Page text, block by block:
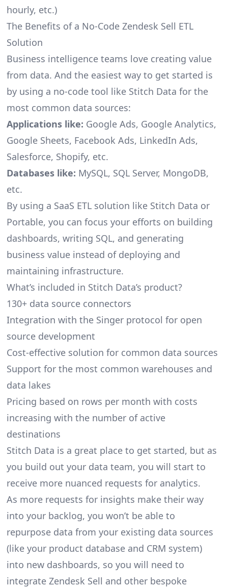
hourly, etc.)
The Benefits of a No-Code Zendesk Sell ETL
Solution
Business intelligence teams love creating value
from data. And the easiest way to get started is
by using a no-code tool like Stitch Data for the
most common data sources:
Applications like: Google Ads, Google Analytics,
Google Sheets, Facebook Ads, LinkedIn Ads,
Salesforce, Shopify, etc.
Databases like: MySQL, SQL Server, MongoDB,
etc.
By using a SaaS ETL solution like Stitch Data or
Portable, you can focus your efforts on building
dashboards, writing SQL, and generating
business value instead of deploying and
maintaining infrastructure.
What’s included in Stitch Data’s product?
130+ data source connectors
Integration with the Singer protocol for open
source development
Cost-effective solution for common data sources
Support for the most common warehouses and
data lakes
Pricing based on rows per month with costs
increasing with the number of active
destinations
Stitch Data is a great place to get started, but as
you build out your data team, you will start to
receive more nuanced requests for analytics.
As more requests for insights make their way
into your backlog, you won’t be able to
repurpose data from your existing data sources
(like your product database and CRM system)
into new dashboards, so you will need to
integrate Zendesk Sell and other bespoke